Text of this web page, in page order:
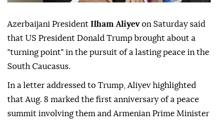
Azerbaijani President Ilham Aliyevon Saturday said
that US President Donald Trump brought about a
"turning point" in the pursuit of a lasting peace in the
South Caucasus.
In a letter addressed to Trump, Aliyev highlighted
that Aug. 8 marked the first anniversary of a peace
summit involving them and Armenian Prime Minister